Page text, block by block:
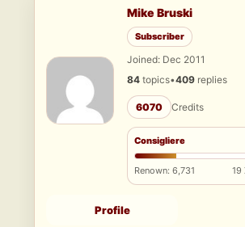
Mike Bruski
Subscriber
Joined: Dec 2011
84 topics•409 replies
6070 Credits
Consigliere
Renown: 6,731 19
Profile